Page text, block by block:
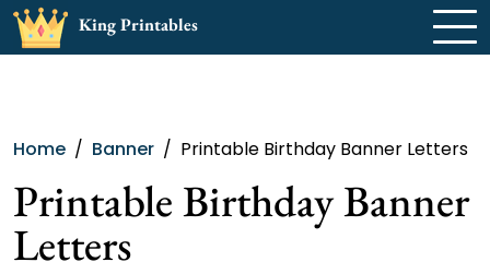
Skip
King Printables
Home Banner Printable Birthday Banner Letters
Printable Birthday Banner
Letters